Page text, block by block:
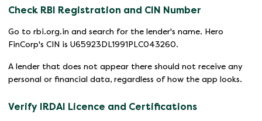
Check RBI Registration and CIN Number
Go to rbi.org.in and search for the lender's name. Hero
FinCorp's CIN is U65923DL1991PLC043260.
A lender that does not appear there should not receive any
personal or financial data, regardless of how the app looks.
Verify IRDAI Licence and Certifications